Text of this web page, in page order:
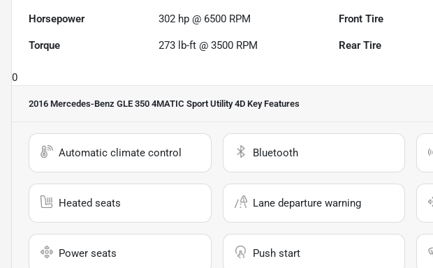
Horsepower 302 hp @ 6500 RPM Front Tire
Torque 273 lb-ft @ 3500 RPM Rear Tire
0
2016 Mercedes-Benz GLE 350 4MATIC Sport Utility 4D Key Features
Automatic climate control Bluetooth
Heated seats Lane departure warning
Power seats Push start